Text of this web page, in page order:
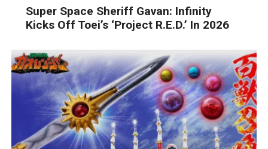
Super Space Sheriff Gavan: Infinity
Kicks Off Toei’s ‘Project R.E.D.’ In 2026